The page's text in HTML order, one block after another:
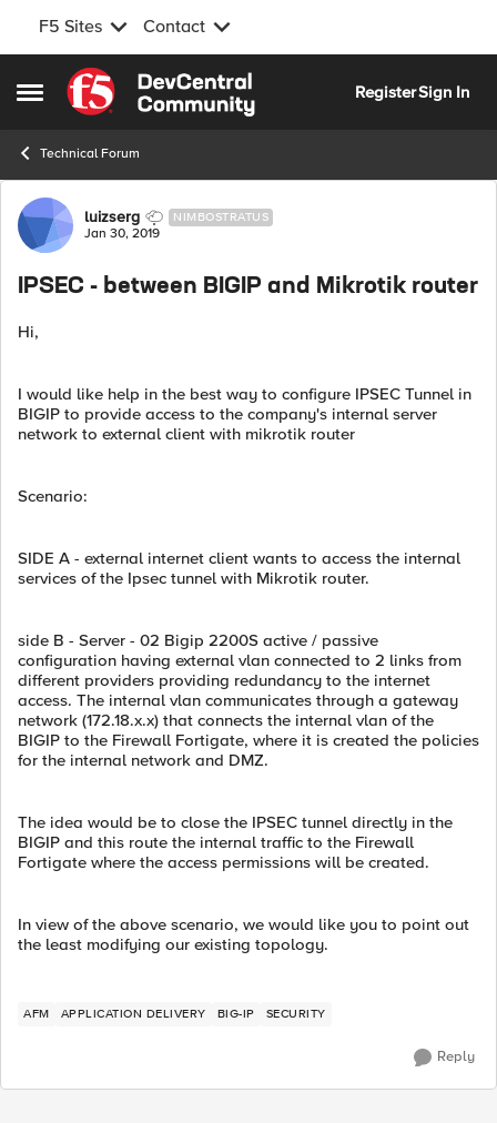
F5 Sites Contact
Open Side Menu
Skip to content
RegisterSign In
Technical Forum
Forum Discussion
luizserg NIMBOSTRATUS
Jan 30, 2019
IPSEC - between BIGIP and Mikrotik router
Hi,
I would like help in the best way to configure IPSEC Tunnel in
BIGIP to provide access to the company's internal server
network to external client with mikrotik router
Scenario:
SIDE A - external internet client wants to access the internal
services of the Ipsec tunnel with Mikrotik router.
side B - Server - 02 Bigip 2200S active / passive
configuration having external vlan connected to 2 links from
different providers providing redundancy to the internet
access. The internal vlan communicates through a gateway
network (172.18.x.x) that connects the internal vlan of the
BIGIP to the Firewall Fortigate, where it is created the policies
for the internal network and DMZ.
The idea would be to close the IPSEC tunnel directly in the
BIGIP and this route the internal traffic to the Firewall
Fortigate where the access permissions will be created.
In view of the above scenario, we would like you to point out
the least modifying our existing topology.
AFM APPLICATION DELIVERY BIG-IP SECURITY
Reply